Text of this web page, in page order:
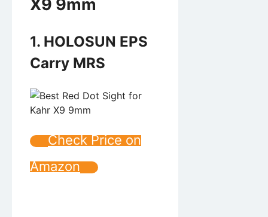
X9 9mm
1. HOLOSUN EPS
Carry MRS
Check Price on
Amazon